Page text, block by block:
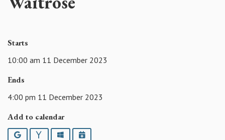
Starts
10:00 am 11 December 2023
Ends
4:00 pm 11 December 2023
Add to calendar
Google YahooOutlookiCalendar